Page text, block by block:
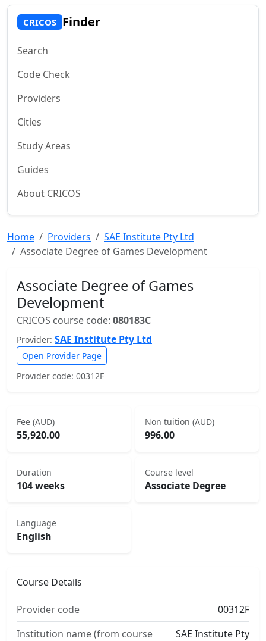
CRICOS Finder
Search
Code Check
Providers
Cities
Study Areas
Guides
About CRICOS
Home Providers
SAE Institute Pty Ltd
Associate Degree of Games Development
Associate Degree of Games
Development
CRICOS course code: 080183C
Provider: SAE Institute Pty Ltd
Open Provider Page
Provider code: 00312F
Fee (AUD)
55,920.00
Non tuition (AUD)
996.00
Duration
104 weeks
Course level
Associate Degree
Language
English
Course Details
Provider code
00312F
Institution name (from course
SAE Institute Pty